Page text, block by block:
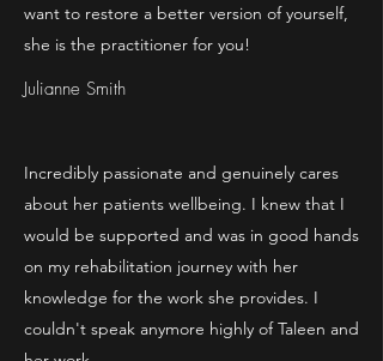
want to restore a better version of yourself,
she is the practitioner for you!
Julianne Smith
Incredibly passionate and genuinely cares
about her patients wellbeing. I knew that I
would be supported and was in good hands
on my rehabilitation journey with her
knowledge for the work she provides. I
couldn't speak anymore highly of Taleen and